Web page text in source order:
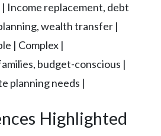
| Income replacement, debt
wealth transfer |
| Complex |
budget-conscious |
planning needs |
Highlighted